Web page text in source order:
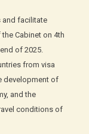
and facilitate
Cabinet on 4th
of 2025.
from visa
development of
and the
conditions of